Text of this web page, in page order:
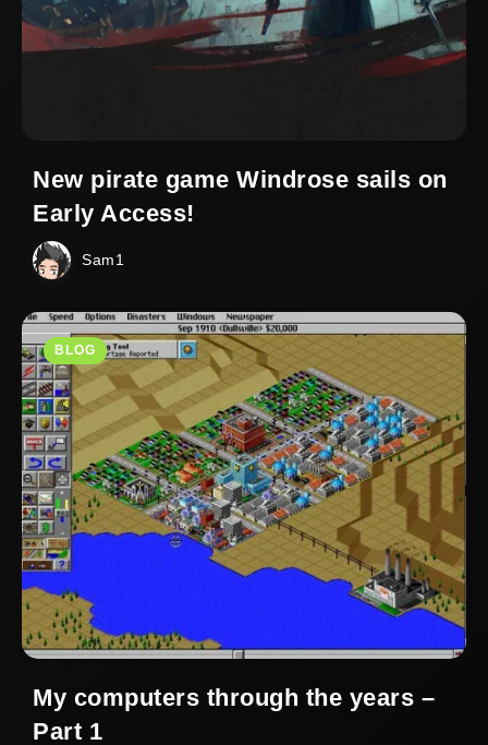
New pirate game Windrose sails on
Early Access!
Sam1
BLOG
My computers through the years –
Part 1